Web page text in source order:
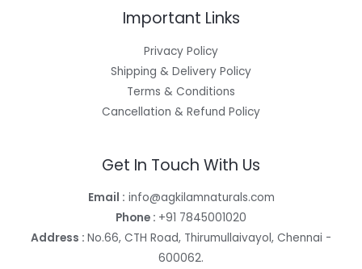
Important Links
Privacy Policy
Shipping & Delivery Policy
Terms & Conditions
Cancellation & Refund Policy
Get In Touch With Us
Email : info@agkilamnaturals.com
Phone : +91 7845001020
Address : No.66, CTH Road, Thirumullaivayol, Chennai -
600062.